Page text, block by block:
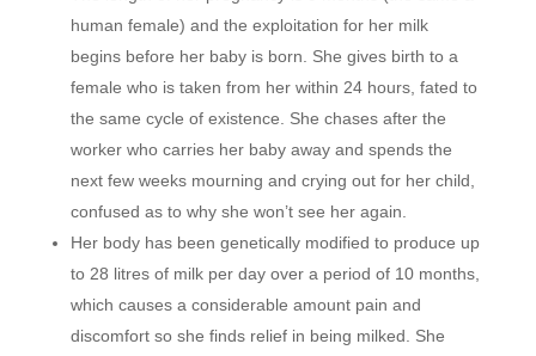
human female) and the exploitation for her milk
begins before her baby is born. She gives birth to a
female who is taken from her within 24 hours, fated to
the same cycle of existence. She chases after the
worker who carries her baby away and spends the
next few weeks mourning and crying out for her child,
confused as to why she won’t see her again.
Her body has been genetically modified to produce up
to 28 litres of milk per day over a period of 10 months,
which causes a considerable amount pain and
discomfort so she finds relief in being milked. She